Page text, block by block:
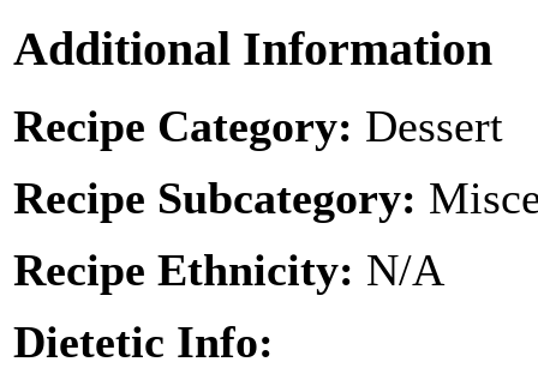
Additional Information
Recipe Category: Dessert
Recipe Subcategory:
Recipe Ethnicity: N/A
Dietetic Info: